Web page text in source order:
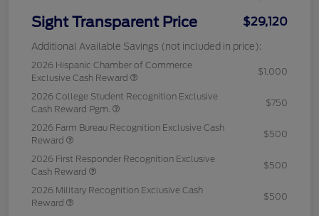
Sight Transparent Price $29,120
Additional Available Savings (not included in price):
2026 Hispanic Chamber of Commerce
Exclusive Cash Reward
$1,000
2026 College Student Recognition Exclusive
Cash Reward Pgm.
$750
2026 Farm Bureau Recognition Exclusive Cash
Reward
$500
2026 First Responder Recognition Exclusive
Cash Reward
$500
2026 Military Recognition Exclusive Cash
Reward
$500